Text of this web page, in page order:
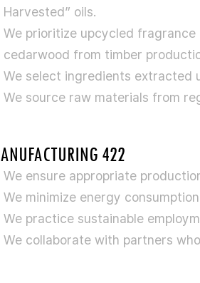
Harvested” oils.
We prioritize upcycled
cedarwood from timber
We select ingredients extracted
We source raw materials from
422
We ensure appropriate
We minimize energy
We practice sustainable
We collaborate with partners